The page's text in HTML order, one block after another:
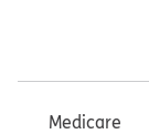
Medicare